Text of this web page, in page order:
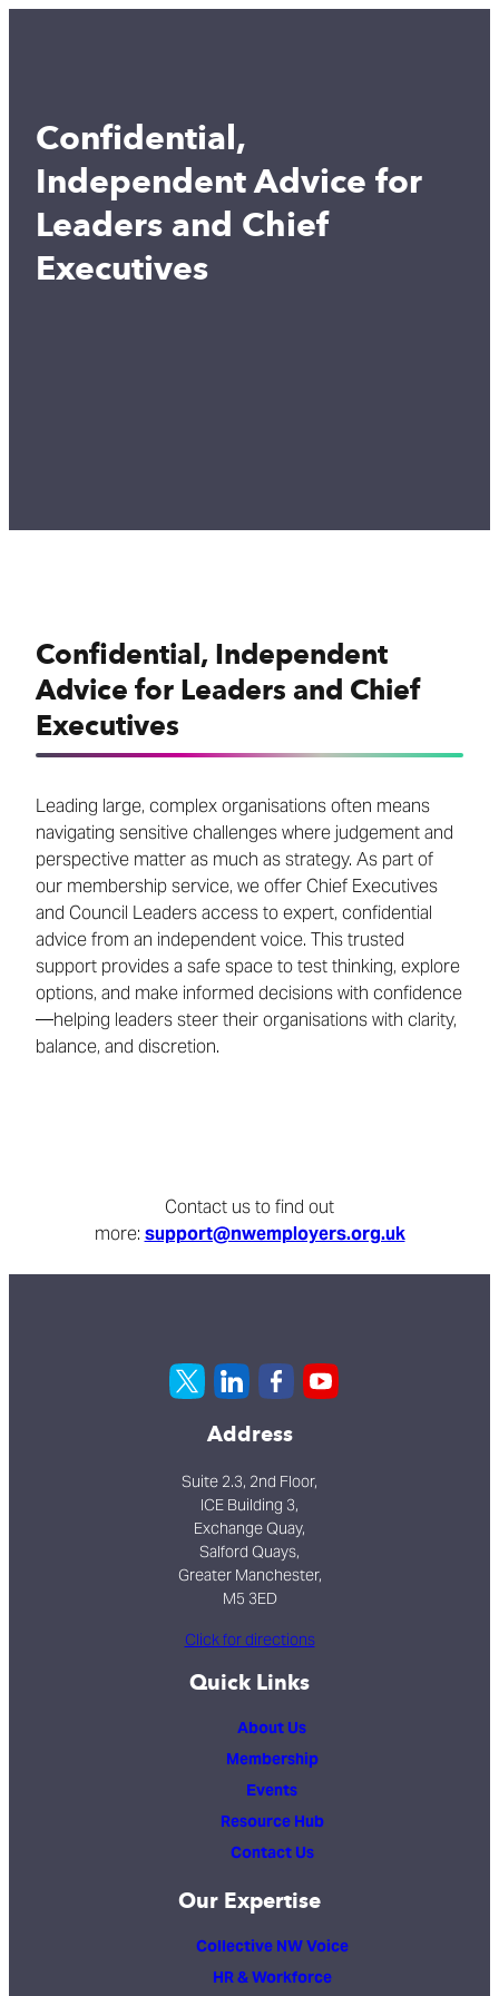
Confidential,
Independent Advice for
Leaders and Chief
Executives
Confidential, Independent
Advice for Leaders and Chief
Executives
Leading large, complex organisations often means
navigating sensitive challenges where judgement and
perspective matter as much as strategy. As part of
our membership service, we offer Chief Executives
and Council Leaders access to expert, confidential
advice from an independent voice. This trusted
support provides a safe space to test thinking, explore
options, and make informed decisions with confidence
—helping leaders steer their organisations with clarity,
balance, and discretion.
Contact us to find out
more: support@nwemployers.org.uk
Address
Suite 2.3, 2nd Floor,
ICE Building 3,
Exchange Quay,
Salford Quays,
Greater Manchester,
M5 3ED
Click for directions
Quick Links
About Us
Membership
Events
Resource Hub
Contact Us
Our Expertise
Collective NW Voice
HR & Workforce